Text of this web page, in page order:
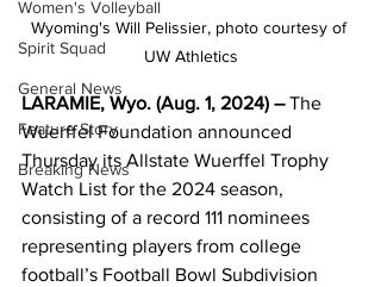
Women's Volleyball
Spirit Squad
General News
Feature Story
Breaking News
Wyoming's Will Pelissier, photo courtesy of
UW Athletics
LARAMIE, Wyo. (Aug. 1, 2024) – The
Wuerffel Foundation announced
Thursday its Allstate Wuerffel Trophy
Watch List for the 2024 season,
consisting of a record 111 nominees
representing players from college
football’s Football Bowl Subdivision